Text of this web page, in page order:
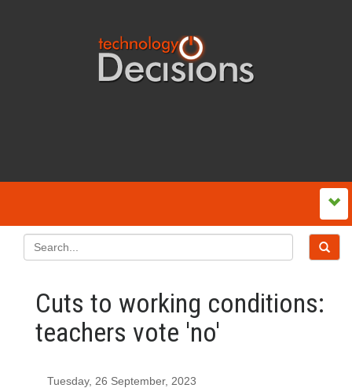
Cuts to working conditions:
teachers vote 'no'
Tuesday, 26 September, 2023